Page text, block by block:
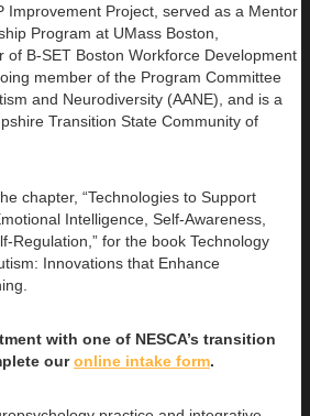
Improvement Project, served as a Mentor
Program at UMass Boston,
of B-SET Boston Workforce Development
member of the Program Committee
and Neurodiversity (AANE), and is a
Transition State Community of
chapter, “Technologies to Support
Intelligence, Self-Awareness,
Regulation,” for the book Technology
Innovations that Enhance
with one of NESCA’s transition
ouronline intake form.